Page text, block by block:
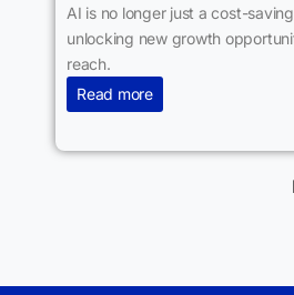
AI is no longer just a cost-
unlocking new growth
reach.
Read more